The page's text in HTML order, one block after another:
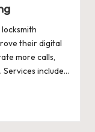
their digital
more calls,
Services include…